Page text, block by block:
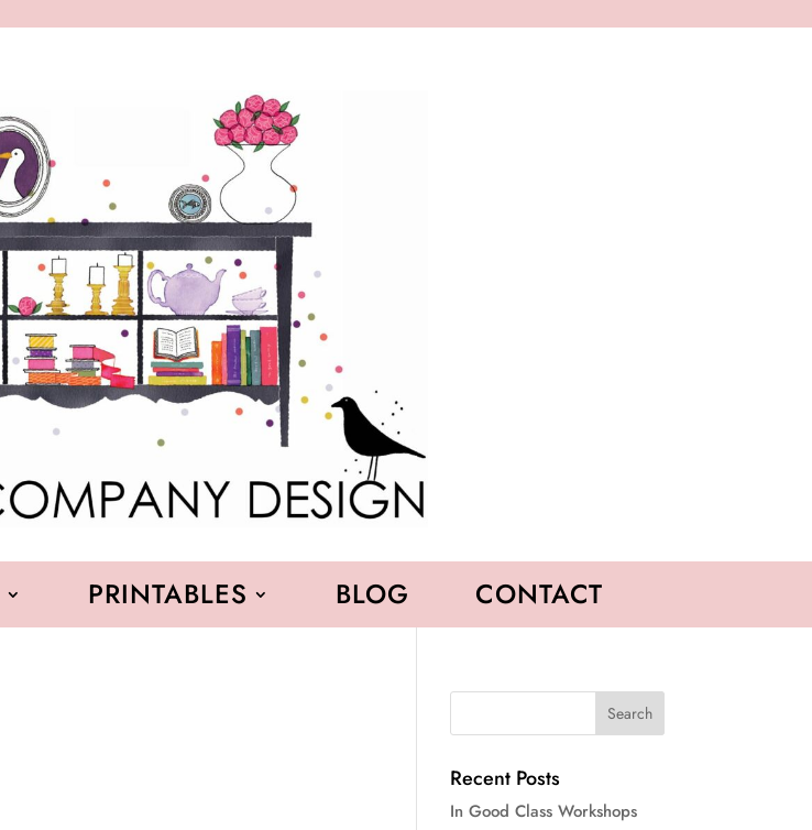
PRINTABLES BLOG CONTACT
Recent Posts
In Good Class Workshops